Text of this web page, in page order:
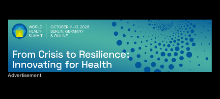
content
Advertisement
Sort By